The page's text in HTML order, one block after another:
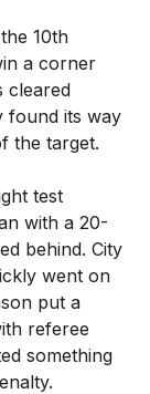
10th
a corner
cleared
found its way
the target.
test
with a 20-
behind. City
went on
put a
referee
something